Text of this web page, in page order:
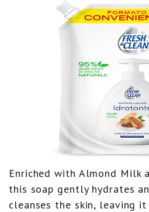
Enriched with Almond Milk
this soap gently hydrates
cleanses the skin, leaving